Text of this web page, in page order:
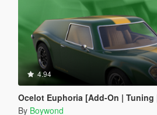
4.94
Ocelot Euphoria [Add-On | Tuning
By Boywond